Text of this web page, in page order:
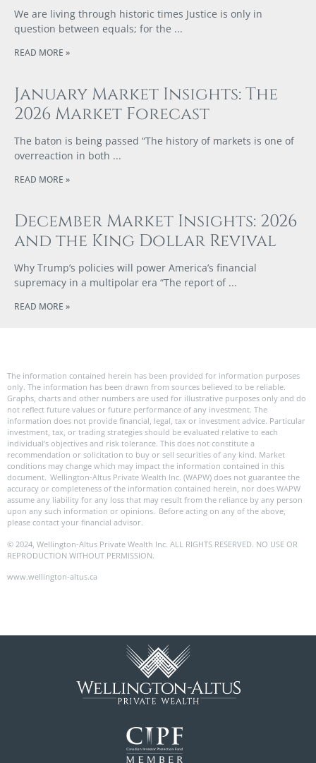
We are living through historic times Justice is only in
question between equals; for the
READ MORE »
January Market Insights: The
2026 Market Forecast
The baton is being passed “The history of markets is one of
overreaction in both
READ MORE »
December Market Insights: 2026
and the King Dollar Revival
Why Trump’s policies will power America’s financial
supremacy in a multipolar era “The report of
READ MORE »
The information contained herein has been provided for information purposes
only. The information has been drawn from sources believed to be reliable.
Graphs, charts and other numbers are used for illustrative purposes only and do
not reflect future values or future performance of any investment. The
information does not provide financial, legal, tax or investment advice. Particular
investment, tax, or trading strategies should be evaluated relative to each
individual’s objectives and risk tolerance. This does not constitute a
recommendation or solicitation to buy or sell securities of any kind. Market
conditions may change which may impact the information contained in this
document. Wellington-Altus Private Wealth Inc. (WAPW) does not guarantee the
accuracy or completeness of the information contained herein, nor does WAPW
assume any liability for any loss that may result from the reliance by any person
upon any such information or opinions. Before acting on any of the above,
please contact your financial advisor.
© 2024, Wellington-Altus Private Wealth Inc. ALL RIGHTS RESERVED. NO USE OR
REPRODUCTION WITHOUT PERMISSION.
www.wellington-altus.ca